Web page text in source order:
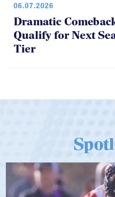
06.07.2026
Dramatic
Qualify for Next
Tier